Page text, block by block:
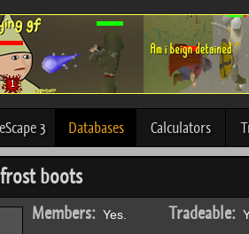
3 Databases Calculators
boots
Members: Yes. Tradeable: